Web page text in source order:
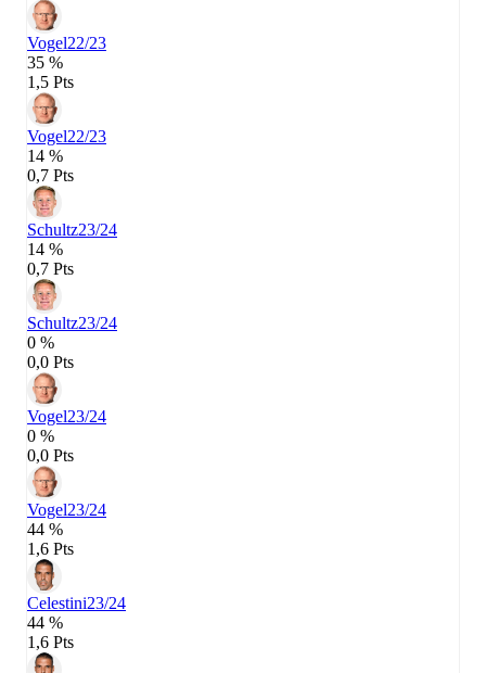
Vogel22/23
35 %
1,5 Pts
Vogel22/23
14 %
0,7 Pts
Schultz23/24
14 %
0,7 Pts
Schultz23/24
0 %
0,0 Pts
Vogel23/24
0 %
0,0 Pts
Vogel23/24
44 %
1,6 Pts
Celestini23/24
44 %
1,6 Pts